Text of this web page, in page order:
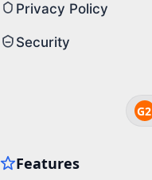
Privacy Policy
Security
G2